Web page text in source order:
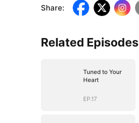
Share:
Related Episodes
Tuned to Your
Heart
EP.17